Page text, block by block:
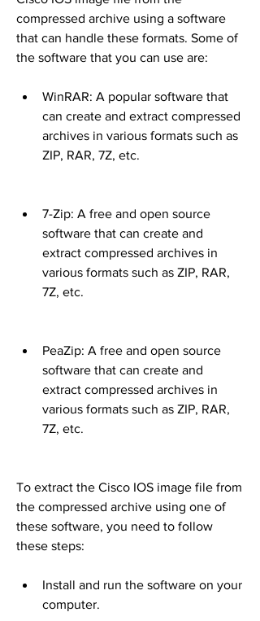
compressed archive using a software
that can handle these formats. Some of
the software that you can use are:
WinRAR: A popular software that
can create and extract compressed
archives in various formats such as
ZIP, RAR, 7Z, etc.
7-Zip: A free and open source
software that can create and
extract compressed archives in
various formats such as ZIP, RAR,
7Z, etc.
PeaZip: A free and open source
software that can create and
extract compressed archives in
various formats such as ZIP, RAR,
7Z, etc.
To extract the Cisco IOS image file from
the compressed archive using one of
these software, you need to follow
these steps:
Install and run the software on your
computer.